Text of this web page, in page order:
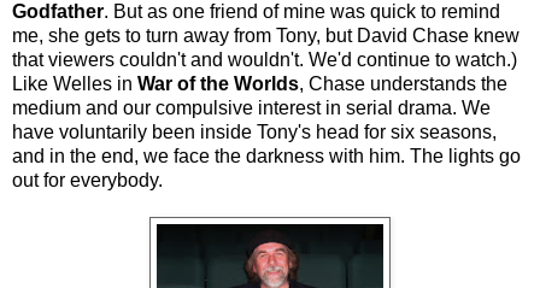
Godfather. But as one friend of mine was quick to remind
me, she gets to turn away from Tony, but David Chase knew
that viewers couldn't and wouldn't. We'd continue to watch.)
Like Welles in War of the Worlds, Chase understands the
medium and our compulsive interest in serial drama. We
have voluntarily been inside Tony's head for six seasons,
and in the end, we face the darkness with him. The lights go
out for everybody.